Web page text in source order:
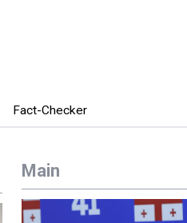
Fact-Checker
Main